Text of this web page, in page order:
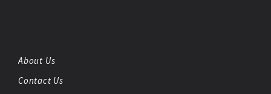
About Us
Contact Us